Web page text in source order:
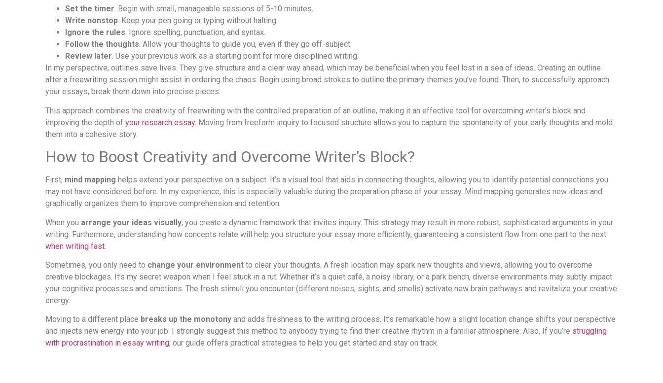
Set the timer. Begin with small, manageable sessions of 5-10 minutes.
Write nonstop. Keep your pen going or typing without halting.
Ignore the rules. Ignore spelling, punctuation, and syntax.
Follow the thoughts. Allow your thoughts to guide you, even if they go off-subject.
Review later. Use your previous work as a starting point for more disciplined writing.
In my perspective, outlines save lives. They give structure and a clear way ahead, which may be beneficial when you feel lost in a sea of ideas. Creating an outline
after a freewriting session might assist in ordering the chaos. Begin using broad strokes to outline the primary themes you’ve found. Then, to successfully approach
your essays, break them down into precise pieces.
This approach combines the creativity of freewriting with the controlled preparation of an outline, making it an effective tool for overcoming writer’s block and
improving the depth of your research essay. Moving from freeform inquiry to focused structure allows you to capture the spontaneity of your early thoughts and mold
them into a cohesive story.
How to Boost Creativity and Overcome Writer’s Block?
First, mind mapping helps extend your perspective on a subject. It’s a visual tool that aids in connecting thoughts, allowing you to identify potential connections you
may not have considered before. In my experience, this is especially valuable during the preparation phase of your essay. Mind mapping generates new ideas and
graphically organizes them to improve comprehension and retention.
When you arrange your ideas visually, you create a dynamic framework that invites inquiry. This strategy may result in more robust, sophisticated arguments in your
writing. Furthermore, understanding how concepts relate will help you structure your essay more efficiently, guaranteeing a consistent flow from one part to the next
when writing fast
Sometimes, you only need to change your environment to clear your thoughts. A fresh location may spark new thoughts and views, allowing you to overcome
creative blockages. It’s my secret weapon when I feel stuck in a rut. Whether it’s a quiet café, a noisy library, or a park bench, diverse environments may subtly impact
your cognitive processes and emotions. The fresh stimuli you encounter (different noises, sights, and smells) activate new brain pathways and revitalize your creative
energy.
Moving to a different place breaks up the monotony and adds freshness to the writing process. It’s remarkable how a slight location change shifts your perspective
and injects new energy into your job. I strongly suggest this method to anybody trying to find their creative rhythm in a familiar atmosphere. Also, If you’re struggling
with procrastination in essay writing, our guide offers practical strategies to help you get started and stay on track.